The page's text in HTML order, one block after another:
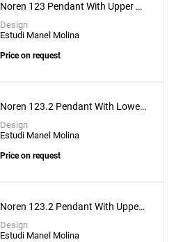
Noren 123 Pendant With Upper &
Lower Lighting
Design
Estudi Manel Molina
Price on request
Noren 123.2 Pendant With Lower
Lighting
Design
Estudi Manel Molina
Price on request
Noren 123.2 Pendant With Upper
& Lower Lighting
Design
Estudi Manel Molina